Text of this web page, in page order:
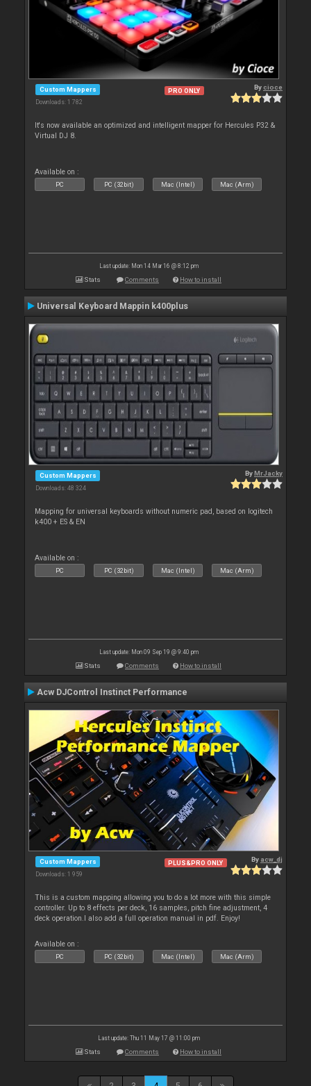
Custom Mappers
Downloads: 1 782
PRO ONLY Bycioce
It's now available an optimized and intelligent mapper for Hercules P32 &
Virtual DJ 8.
Available on :
PC PC (32bit) Mac (Intel) Mac (Arm)
Last update: Mon 14 Mar 16 @ 8:12 pm
Stats Comments How to install
Universal Keyboard Mappin k400plus
Custom Mappers
Downloads: 48 324
ByMrJacky
Mapping for universal keyboards without numeric pad, based on logitech
k400 + ES & EN
Available on :
PC PC (32bit) Mac (Intel) Mac (Arm)
Last update: Mon 09 Sep 19 @ 9:40 pm
Stats Comments How to install
Acw DJControl Instinct Performance
Custom Mappers
Downloads: 1 959
PLUS&PRO ONLY By acw_dj
This is a custom mapping allowing you to do a lot more with this simple
controller. Up to 8 effects per deck, 16 samples, pitch fine adjustment, 4
deck operation.I also add a full operation manual in pdf. Enjoy!
Available on :
PC PC (32bit) Mac (Intel) Mac (Arm)
Last update: Thu 11 May 17 @ 11:00 pm
Stats Comments How to install